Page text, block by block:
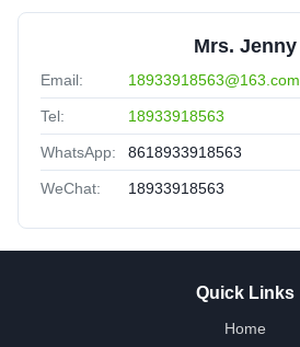
Mrs. Jenny
Email: 18933918563@163.com
Tel: 18933918563
WhatsApp: 8618933918563
WeChat: 18933918563
Quick Links
Home